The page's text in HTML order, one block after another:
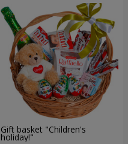
Gift basket "Children's
holiday!"